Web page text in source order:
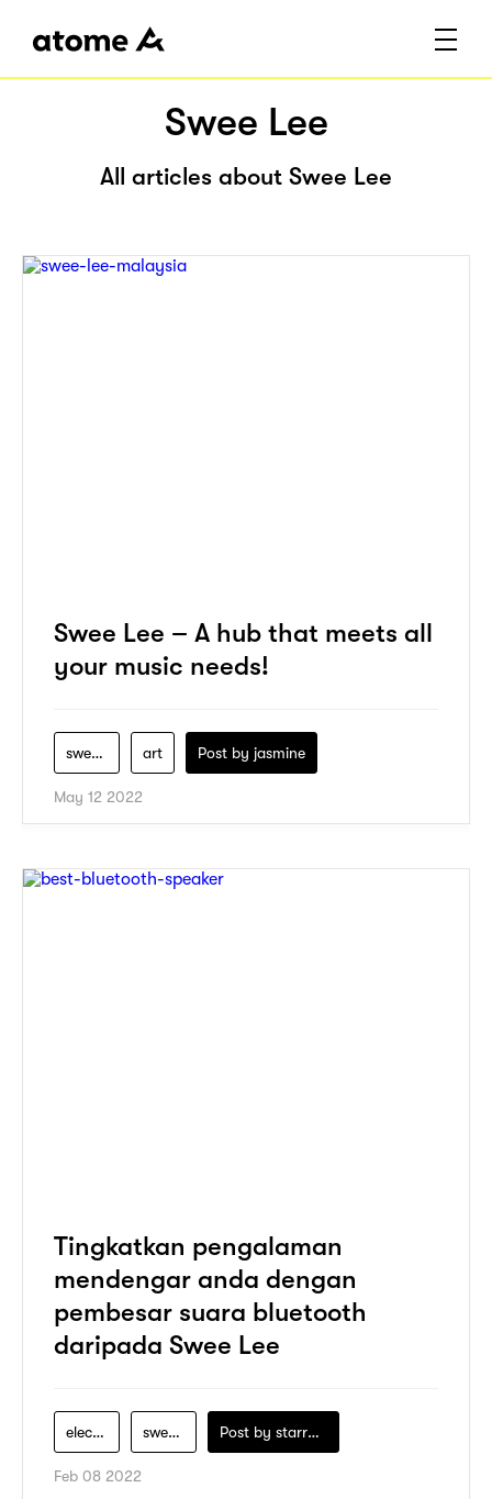
Swee Lee
All articles about Swee Lee
Swee Lee – A hub that meets all
your music needs!
swee-lee art Post by jasmine
May 12 2022
Tingkatkan pengalaman
mendengar anda dengan
pembesar suara bluetooth
daripada Swee Lee
electronics swee-lee Post by starry1989
Feb 08 2022